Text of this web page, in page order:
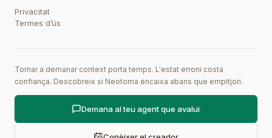
Privacitat
Termes d’ús
Tornar a demanar context porta temps. L'estat erroni costa
confiança. Descobreix si Neotoma encaixa abans que empitjori.
Demana al teu agent que avaluï